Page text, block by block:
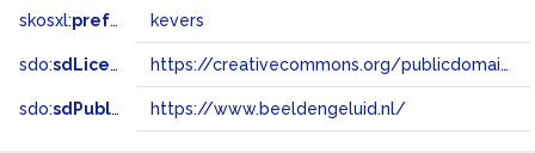
skosxl:prefLabel kevers
sdo:sdLicense https://creativecommons.org/publicdomain/zero/1.0/
sdo:sdPublisher https://www.beeldengeluid.nl/